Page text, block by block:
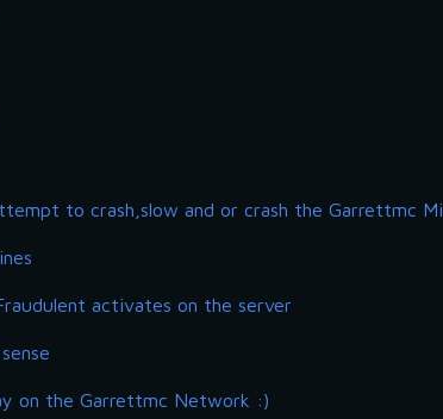
to crash,slow and or crash the Garrettmc
activates on the server
on the Garrettmc Network :)